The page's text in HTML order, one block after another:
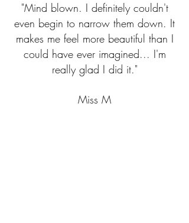
"Mind blown. I definitely couldn't
even begin to narrow them down. It
makes me feel more beautiful than I
could have ever imagined... I'm
really glad I did it."
Miss M